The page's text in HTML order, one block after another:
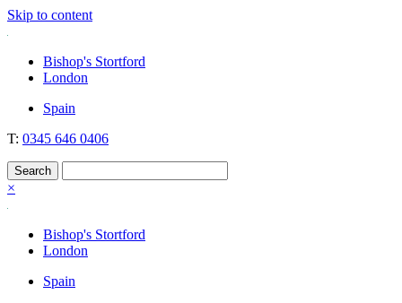
Skip to content
Nockolds
Legal services and independent financial advice in Bishop's Stortford
& London
Bishop's Stortford
London
Spain
T: 0345 646 0406
×
Bishop's Stortford
London
Spain